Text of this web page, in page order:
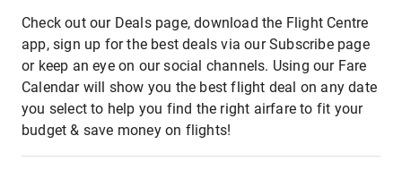
Check out our Deals page, download the Flight Centre
app, sign up for the best deals via our Subscribe page
or keep an eye on our social channels. Using our Fare
Calendar will show you the best flight deal on any date
you select to help you find the right airfare to fit your
budget & save money on flights!